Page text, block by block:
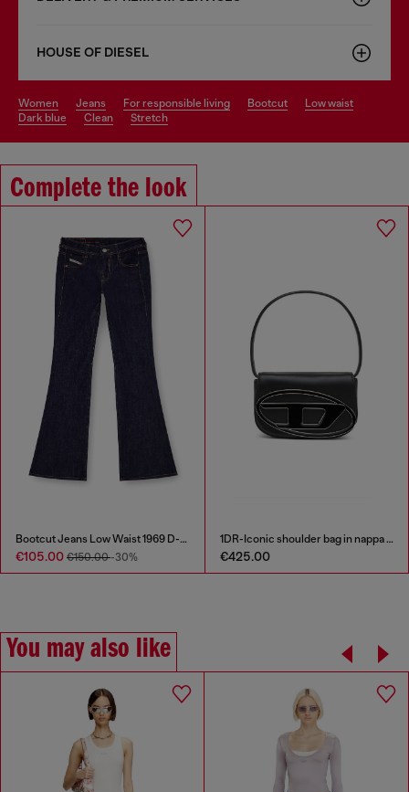
HOUSE OF DIESEL
women jeans for responsible living bootcut
low waist
dark blue
clean stretch
Complete the look
Bootcut Jeans Low Waist 1969 D-Ebbey
€105.00 €150.00-30%
1DR-Iconic shoulder bag in nappa leather
€425.00
You may also like